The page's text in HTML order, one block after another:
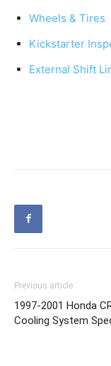
Wheels & Tires
Kickstarter
External Shift
Previous article
1997-2001 Honda
Cooling System